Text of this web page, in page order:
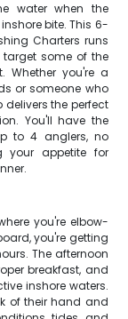
water when the
bite. This 6-
Charters runs
some of the
Whether you're a
or someone who
delivers the perfect
You'll have the
to 4 anglers, no
your appetite for
you're elbow-
you're getting
The afternoon
breakfast, and
inshore waters.
of their hand and